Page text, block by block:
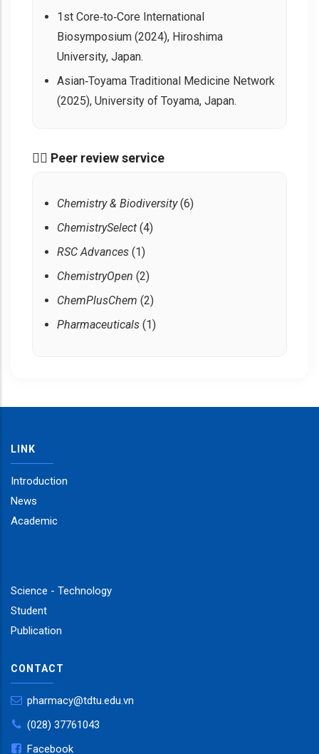
1st Core‑to‑Core International
Biosymposium (2024), Hiroshima
University, Japan.
Asian‑Toyama Traditional Medicine Network
(2025), University of Toyama, Japan.
🧑‍⚖️ Peer review service
Chemistry & Biodiversity(6)
ChemistrySelect (4)
RSC Advances (1)
ChemistryOpen (2)
ChemPlusChem (2)
Pharmaceuticals (1)
LINK
Introduction
News
Academic
Science - Technology
Student
Publication
CONTACT
pharmacy@tdtu.edu.vn
(028) 37761043
Facebook